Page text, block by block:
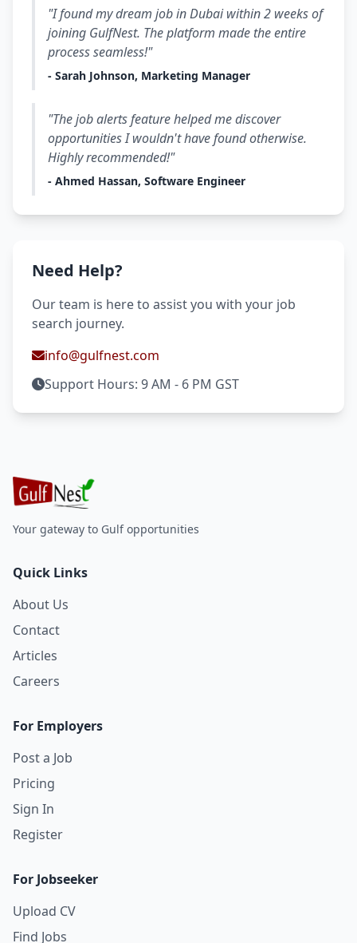
"I found my dream job in Dubai within 2 weeks of
joining GulfNest. The platform made the entire
process seamless!"
- Sarah Johnson, Marketing Manager
"The job alerts feature helped me discover
opportunities I wouldn't have found otherwise.
Highly recommended!"
- Ahmed Hassan, Software Engineer
Need Help?
Our team is here to assist you with your job
search journey.
info@gulfnest.com
Support Hours: 9 AM - 6 PM GST
Your gateway to Gulf opportunities
Quick Links
About Us
Contact
Articles
Careers
For Employers
Post a Job
Pricing
Sign In
Register
For Jobseeker
Upload CV
Find Jobs